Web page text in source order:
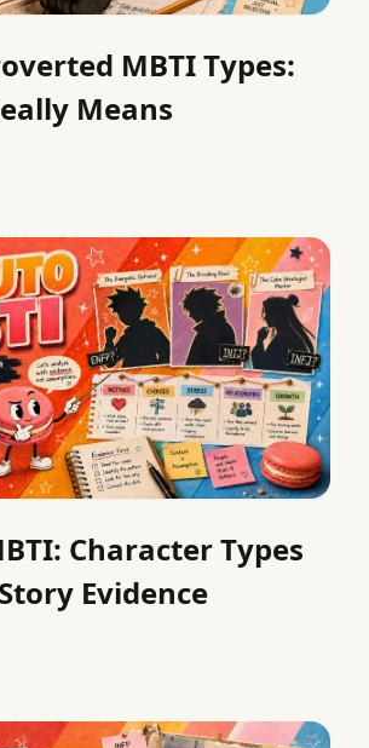
MBTI Types:
Means
Character Types
Evidence